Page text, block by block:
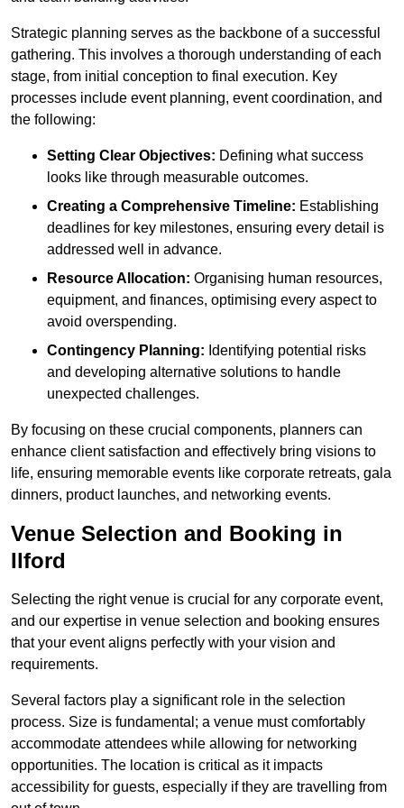
Strategic planning serves as the backbone of a successful
gathering. This involves a thorough understanding of each
stage, from initial conception to final execution. Key
processes include event planning, event coordination, and
the following:
Setting Clear Objectives: Defining what success
looks like through measurable outcomes.
Creating a Comprehensive Timeline: Establishing
deadlines for key milestones, ensuring every detail is
addressed well in advance.
Resource Allocation: Organising human resources,
equipment, and finances, optimising every aspect to
avoid overspending.
Contingency Planning: Identifying potential risks
and developing alternative solutions to handle
unexpected challenges.
By focusing on these crucial components, planners can
enhance client satisfaction and effectively bring visions to
life, ensuring memorable events like corporate retreats, gala
dinners, product launches, and networking events.
Venue Selection and Booking in
Ilford
Selecting the right venue is crucial for any corporate event,
and our expertise in venue selection and booking ensures
that your event aligns perfectly with your vision and
requirements.
Several factors play a significant role in the selection
process. Size is fundamental; a venue must comfortably
accommodate attendees while allowing for networking
opportunities. The location is critical as it impacts
accessibility for guests, especially if they are travelling from